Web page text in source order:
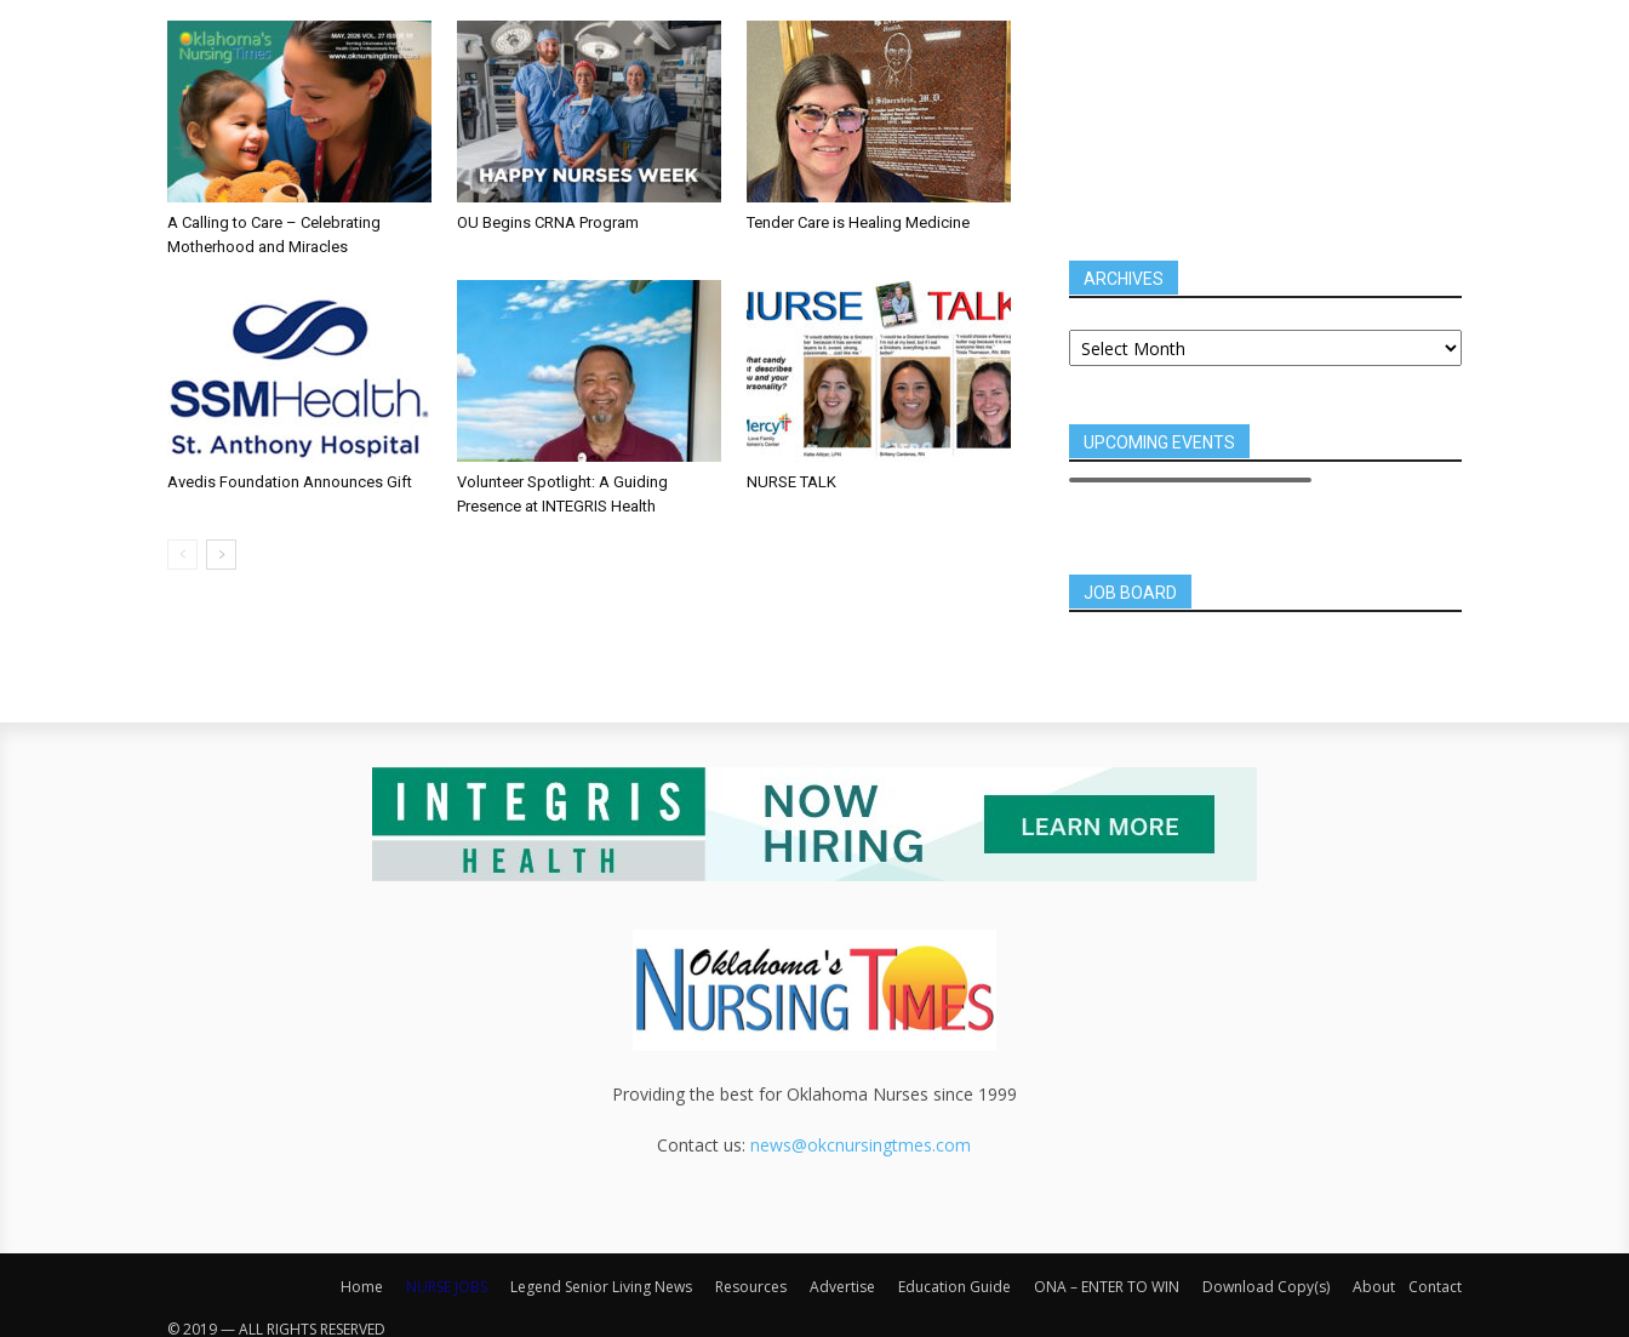
A Calling to Care – Celebrating
Motherhood and Miracles
OU Begins CRNA Program Tender Care is Healing Medicine
Avedis Foundation Announces Gift
Volunteer Spotlight: A Guiding
Presence at INTEGRIS Health
NURSE TALK
ARCHIVES
UPCOMING EVENTS
JOB BOARD
Providing the best for Oklahoma Nurses since 1999
Contact us:news@okcnursingtmes.com
Home NURSE JOBS Legend Senior Living News Resources Advertise Education Guide ONA – ENTER TO WIN Download Copy(s) About Contact
© 2019 — ALL RIGHTS RESERVED